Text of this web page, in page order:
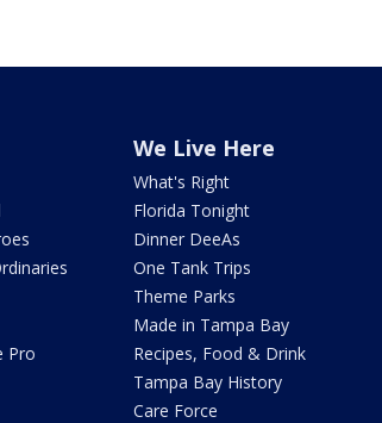
Pro
We Live Here
What's Right
Florida Tonight
Dinner DeeAs
One Tank Trips
Theme Parks
Made in Tampa Bay
Recipes, Food & Drink
Tampa Bay History
Care Force